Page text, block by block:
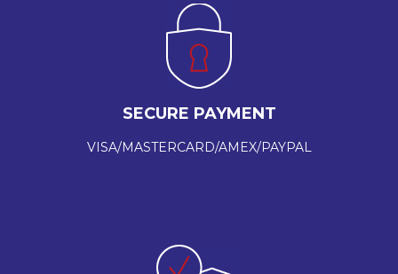
SECURE PAYMENT
VISA/MASTERCARD/AMEX/PAYPAL